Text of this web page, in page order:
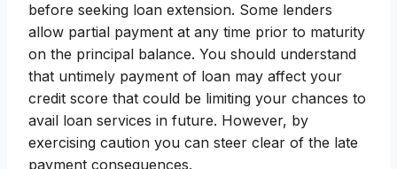
before seeking loan extension. Some lenders
allow partial payment at any time prior to maturity
on the principal balance. You should understand
that untimely payment of loan may affect your
credit score that could be limiting your chances to
avail loan services in future. However, by
exercising caution you can steer clear of the late
payment consequences.